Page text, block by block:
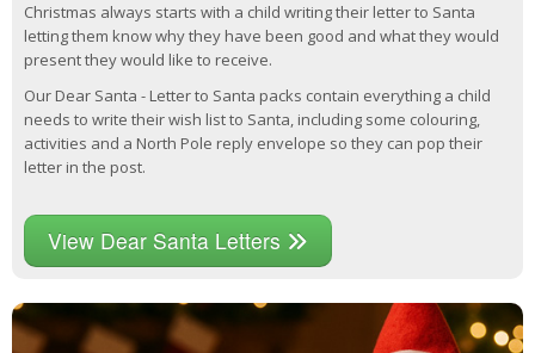
Christmas always starts with a child writing their letter to Santa
letting them know why they have been good and what they would
present they would like to receive.
Our Dear Santa - Letter to Santa packs contain everything a child
needs to write their wish list to Santa, including some colouring,
activities and a North Pole reply envelope so they can pop their
letter in the post.
View Dear Santa Letters